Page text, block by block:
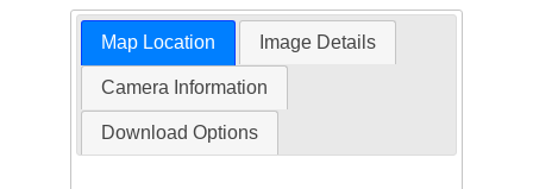
Map Location Image Details
Camera Information
Download Options